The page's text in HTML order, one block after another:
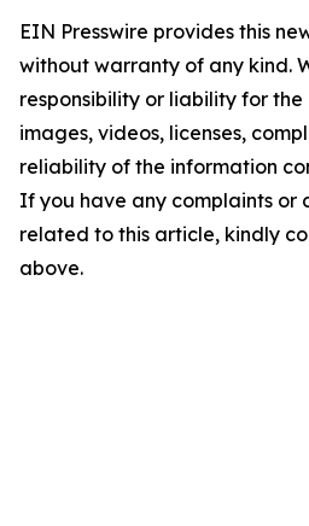
EIN Presswire provides this
without warranty of any kind.
responsibility or liability for
images, videos, licenses,
reliability of the information
If you have any complaints or
related to this article, kindly
above.